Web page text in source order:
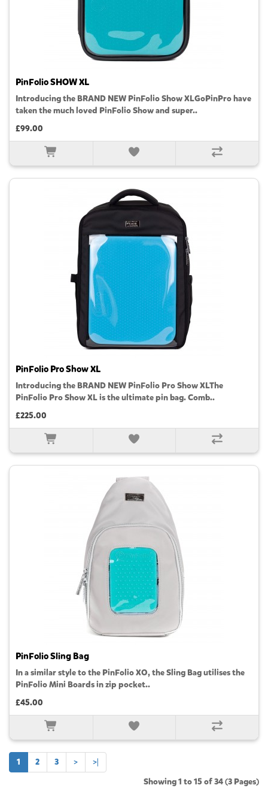
PinFolio SHOW XL
Introducing the BRAND NEW PinFolio Show XLGoPinPro have
taken the much loved PinFolio Show and super..
£99.00
PinFolio Pro Show XL
Introducing the BRAND NEW PinFolio Pro Show XLThe
PinFolio Pro Show XL is the ultimate pin bag. Comb..
£225.00
PinFolio Sling Bag
In a similar style to the PinFolio XO, the Sling Bag utilises the
PinFolio Mini Boards in zip pocket..
£45.00
1 2 3 >
>|
Showing 1 to 15 of 34 (3 Pages)